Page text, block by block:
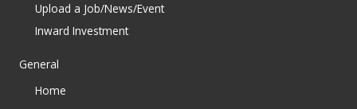
Upload a Job/News/Event
Inward Investment
General
Home